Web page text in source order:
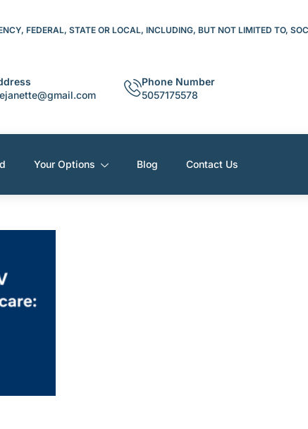
FEDERAL, STATE OR LOCAL, INCLUDING, BUT NOT LIMITED TO,
Phone Number
5057175578
Your Options Blog Contact Us